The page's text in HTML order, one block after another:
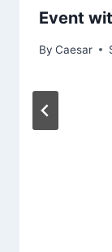
Event
By Caesar